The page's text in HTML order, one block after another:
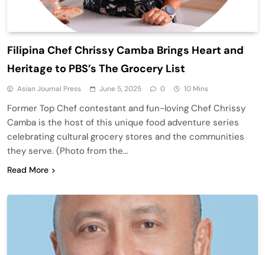
Filipina Chef Chrissy Camba Brings Heart and
Heritage to PBS’s The Grocery List
Asian Journal Press June 5, 2025 0 10 Mins
Former Top Chef contestant and fun-loving Chef Chrissy
Camba is the host of this unique food adventure series
celebrating cultural grocery stores and the communities
they serve. (Photo from the…
Read More